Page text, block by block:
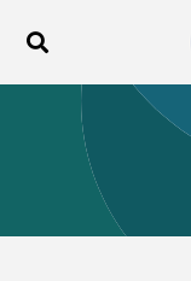
Toggle search
ABOUT
BLOG